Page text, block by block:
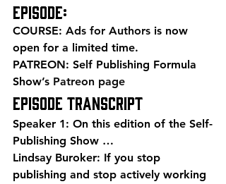
episode:
COURSE: Ads for Authors is now
open for a limited time.
PATREON: Self Publishing Formula
Show’s Patreon page
EPISODE TRANSCRIPT
Speaker 1: On this edition of the Self-
Publishing Show …
Lindsay Buroker: If you stop
publishing and stop actively working